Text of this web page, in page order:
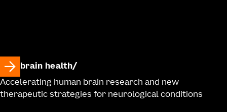
brain health
Accelerating human brain research and new
therapeutic strategies for neurological conditions